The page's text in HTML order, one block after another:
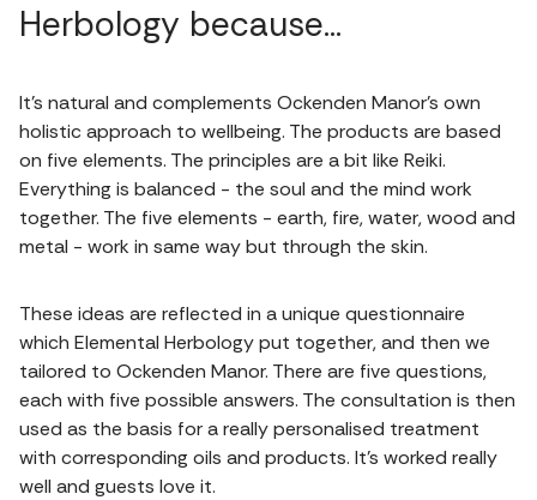
Herbology because…
It’s natural and complements Ockenden Manor’s own
holistic approach to wellbeing. The products are based
on five elements. The principles are a bit like Reiki.
Everything is balanced - the soul and the mind work
together. The five elements - earth, fire, water, wood and
metal - work in same way but through the skin.
These ideas are reflected in a unique questionnaire
which Elemental Herbology put together, and then we
tailored to Ockenden Manor. There are five questions,
each with five possible answers. The consultation is then
used as the basis for a really personalised treatment
with corresponding oils and products. It’s worked really
well and guests love it.